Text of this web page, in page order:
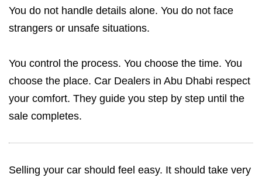
You do not handle details alone. You do not face
strangers or unsafe situations.
You control the process. You choose the time. You
choose the place. Car Dealers in Abu Dhabi respect
your comfort. They guide you step by step until the
sale completes.
Selling your car should feel easy. It should take very